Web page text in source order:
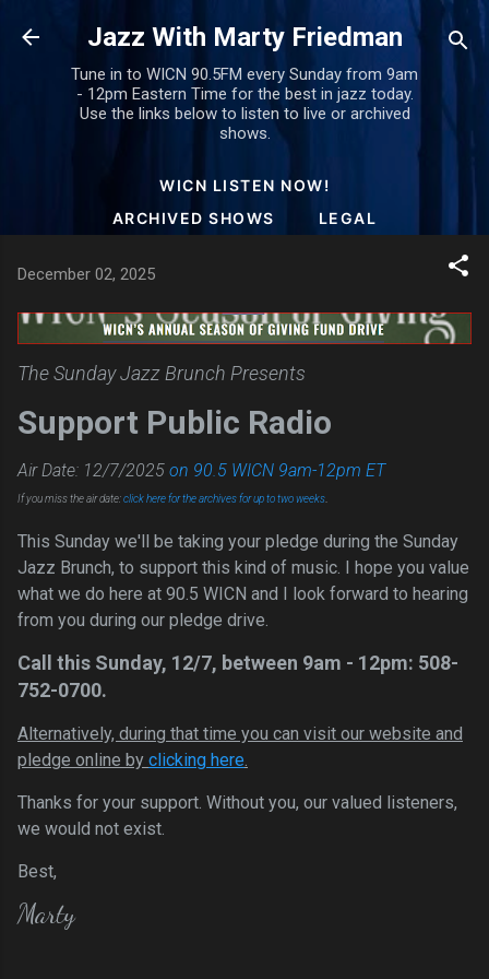
Skip to main content
Jazz With Marty Friedman
Tune in to WICN 90.5FM every Sunday from 9am
- 12pm Eastern Time for the best in jazz today.
Use the links below to listen to live or archived
shows.
WICN LISTEN NOW!
ARCHIVED SHOWS
LEGAL
December 02, 2025
The Sunday Jazz Brunch Presents
Support Public Radio
Air Date: 12/7/2025 on 90.5 WICN 9am-12pm ET
If you miss the air date:click here for the archives for up to two weeks.
This Sunday we'll be taking your pledge during the Sunday
Jazz Brunch, to support this kind of music. I hope you value
what we do here at 90.5 WICN and I look forward to hearing
from you during our pledge drive.
Call this Sunday, 12/7, between 9am - 12pm: 508-
752-0700.
Alternatively, during that time you can visit our website and
pledge online by clicking here.
Thanks for your support. Without you, our valued listeners,
we would not exist.
Best,
Marty